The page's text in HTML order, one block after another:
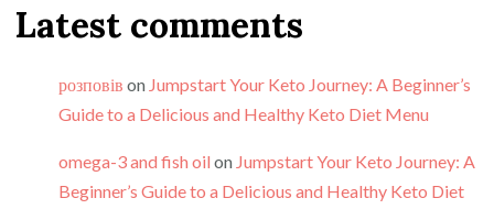
Latest comments
розповів on Jumpstart Your Keto Journey: A Beginner’s
Guide to a Delicious and Healthy Keto Diet Menu
omega-3 and fish oil on Jumpstart Your Keto Journey: A
Beginner’s Guide to a Delicious and Healthy Keto Diet